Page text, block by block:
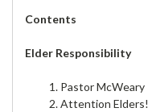
Contents
Elder Responsibility
1. Pastor McWeary
2. Attention Elders!